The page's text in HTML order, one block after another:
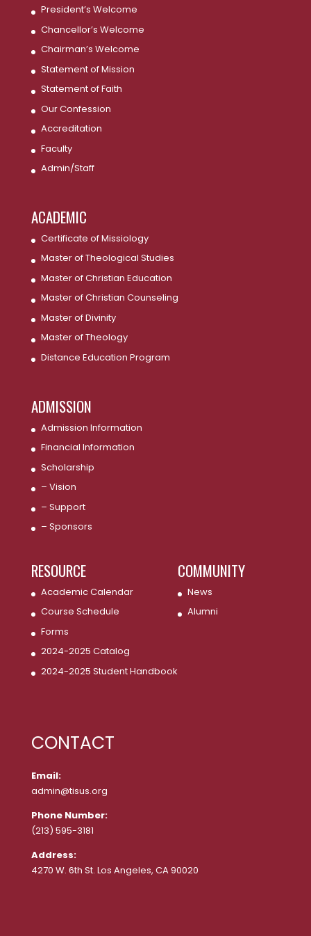
President’s Welcome
Chancellor’s Welcome
Chairman’s Welcome
Statement of Mission
Statement of Faith
Our Confession
Accreditation
Faculty
Admin/Staff
ACADEMIC
Certificate of Missiology
Master of Theological Studies
Master of Christian Education
Master of Christian Counseling
Master of Divinity
Master of Theology
Distance Education Program
ADMISSION
Admission Information
Financial Information
Scholarship
– Vision
– Support
– Sponsors
RESOURCE
Academic Calendar
Course Schedule
Forms
2024-2025 Catalog
2024-2025 Student Handbook
COMMUNITY
News
Alumni
CONTACT
Email:
admin@tisus.org
Phone Number:
(213) 595-3181
Address:
4270 W. 6th St. Los Angeles, CA 90020